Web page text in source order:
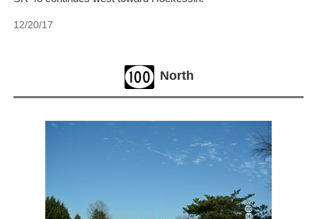
12/20/17
North